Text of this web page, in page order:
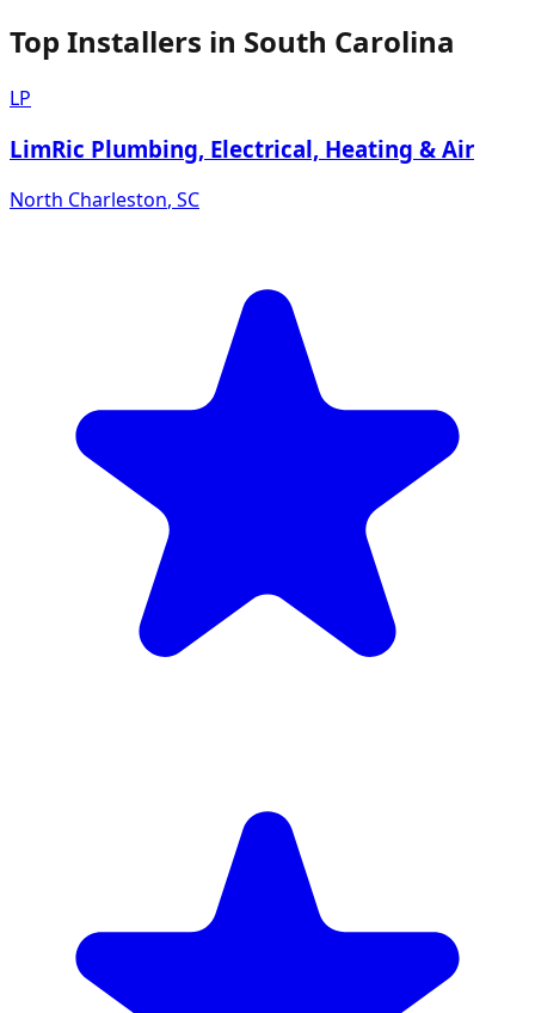
Top Installers in South Carolina
LP
LimRic Plumbing, Electrical, Heating & Air
North Charleston, SC